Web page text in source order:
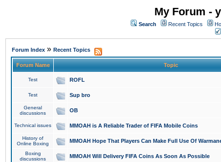
My Forum -
Search Recent Topics
Forum Index » Recent Topics
Forum Name Topic
Test ROFL
Test Sup bro
General
discussions
OB
Technical issues MMOAH is A Reliable Trader of FIFA Mobile Coins
History of
Online Boxing
MMOAH Hope That Players Can Make Full Use Of
Boxing
discussions
MMOAH Will Delivery FIFA Coins As Soon As Possible